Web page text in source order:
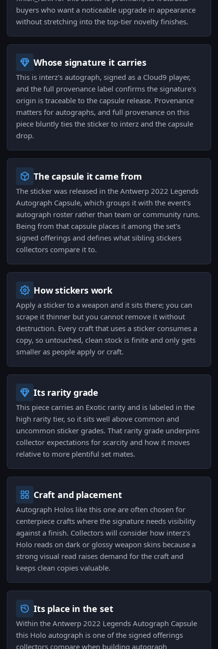
buyers who want a noticeable upgrade in appearance
without stretching into the top-tier novelty finishes.
Whose signature it carries
This is interz's autograph, signed as a Cloud9 player,
and the full provenance label confirms the signature's
origin is traceable to the capsule release. Provenance
matters for autographs, and full provenance on this
piece bluntly ties the sticker to interz and the capsule
drop.
The capsule it came from
The sticker was released in the Antwerp 2022 Legends
Autograph Capsule, which groups it with the event's
autograph roster rather than team or community runs.
Being from that capsule places it among the set's
signed offerings and defines what sibling stickers
collectors compare it to.
How stickers work
Apply a sticker to a weapon and it sits there; you can
scrape it thinner but you cannot remove it without
destruction. Every craft that uses a sticker consumes a
copy, so untouched, clean stock is finite and only gets
smaller as people apply or craft.
Its rarity grade
This piece carries an Exotic rarity and is labeled in the
high rarity tier, so it sits well above common and
uncommon sticker grades. That rarity grade underpins
collector expectations for scarcity and how it moves
relative to more plentiful set mates.
Craft and placement
Autograph Holos like this one are often chosen for
centerpiece crafts where the signature needs visibility
against a finish. Collectors will consider how interz's
Holo reads on dark or glossy weapon skins because a
strong visual read raises demand for the craft and
keeps clean copies valuable.
Its place in the set
Within the Antwerp 2022 Legends Autograph Capsule
this Holo autograph is one of the signed offerings
collectors compare when building autograph